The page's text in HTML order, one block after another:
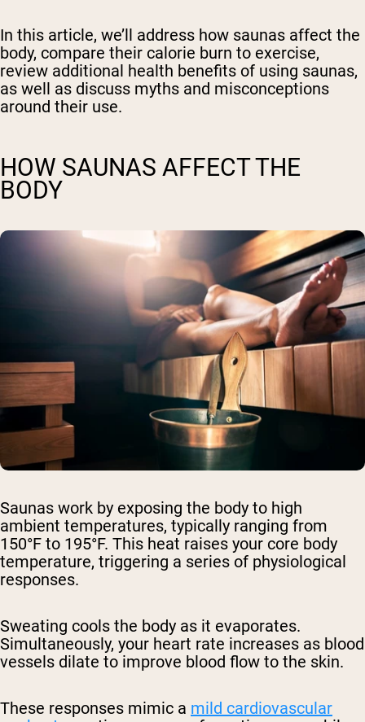
In this article, we’ll address how saunas affect the
body, compare their calorie burn to exercise,
review additional health benefits of using saunas,
as well as discuss myths and misconceptions
around their use.
HOW SAUNAS AFFECT THE
BODY
Saunas work by exposing the body to high
ambient temperatures, typically ranging from
150°F to 195°F. This heat raises your core body
temperature, triggering a series of physiological
responses.
Sweating cools the body as it evaporates.
Simultaneously, your heart rate increases as blood
vessels dilate to improve blood flow to the skin.
These responses mimic a mild cardiovascular